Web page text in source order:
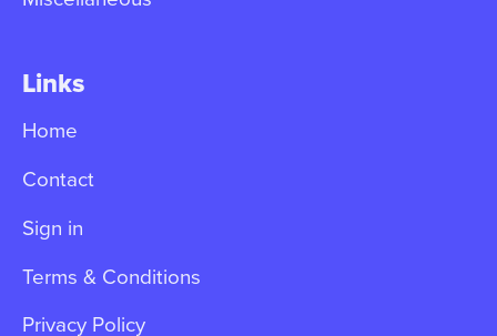
Links
Home
Contact
Sign in
Terms & Conditions
Privacy Policy